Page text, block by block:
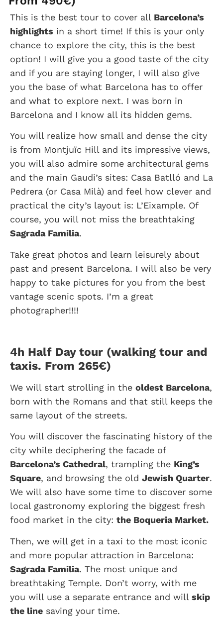
This is the best tour to cover all Barcelona’s
highlights in a short time! If this is your only
chance to explore the city, this is the best
option! I will give you a good taste of the city
and if you are staying longer, I will also give
you the base of what Barcelona has to offer
and what to explore next. I was born in
Barcelona and I know all its hidden gems.
You will realize how small and dense the city
is from Montjuïc Hill and its impressive views,
you will also admire some architectural gems
and the main Gaudi’s sites: Casa Batlló and La
Pedrera (or Casa Milà) and feel how clever and
practical the city’s layout is: L’Eixample. Of
course, you will not miss the breathtaking
Sagrada Familia.
Take great photos and learn leisurely about
past and present Barcelona. I will also be very
happy to take pictures for you from the best
vantage scenic spots. I’m a great
photographer!!!!
4h Half Day tour (walking tour and
taxis. From 265€)
We will start strolling in the oldest Barcelona,
born with the Romans and that still keeps the
same layout of the streets.
You will discover the fascinating history of the
city while deciphering the facade of
Barcelona’s Cathedral, trampling the King’s
Square, and browsing the old Jewish Quarter.
We will also have some time to discover some
local gastronomy exploring the biggest fresh
food market in the city: the Boqueria Market.
Then, we will get in a taxi to the most iconic
and more popular attraction in Barcelona:
Sagrada Familia. The most unique and
breathtaking Temple. Don’t worry, with me
you will use a separate entrance and will skip
the line saving your time.